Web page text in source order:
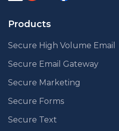
Products
Secure High Volume Email
Secure Email Gateway
Secure Marketing
Secure Forms
Secure Text